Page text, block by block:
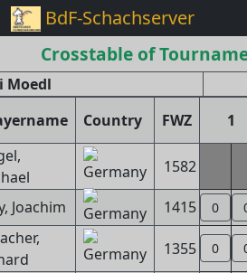
BdF-Schachserver
Crosstable of
Moedl
Country FWZ 1
1582
Joachim 1415 0
1355 0